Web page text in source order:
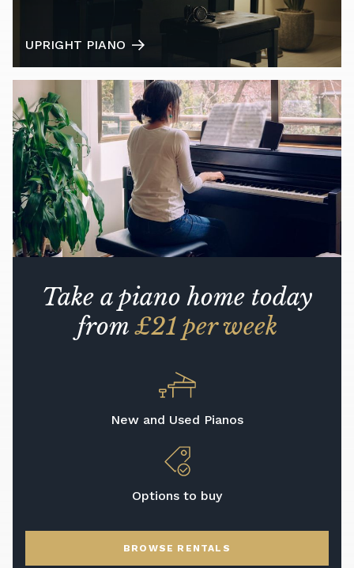
UPRIGHT PIANO
Take a piano home today
from£21 per week
New and Used Pianos
Options to buy
BROWSE RENTALS